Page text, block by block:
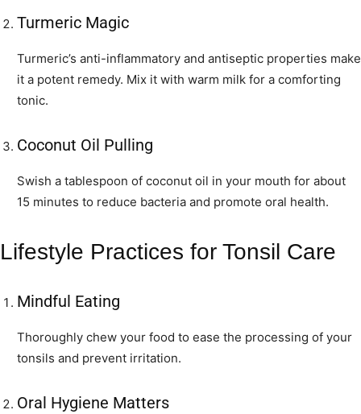
Turmeric Magic
Turmeric’s anti-inflammatory and antiseptic properties make
it a potent remedy. Mix it with warm milk for a comforting
tonic.
Coconut Oil Pulling
Swish a tablespoon of coconut oil in your mouth for about
15 minutes to reduce bacteria and promote oral health.
Lifestyle Practices for Tonsil Care
Mindful Eating
Thoroughly chew your food to ease the processing of your
tonsils and prevent irritation.
Oral Hygiene Matters